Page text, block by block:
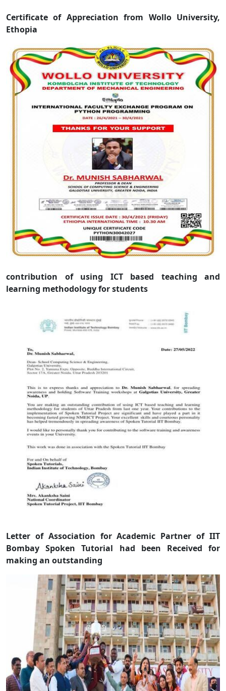
Certificate of Appreciation from Wollo University,
Ethopia
contribution of using ICT based teaching and
learning methodology for students
Letter of Association for Academic Partner of IIT
Bombay Spoken Tutorial had been Received for
making an outstanding